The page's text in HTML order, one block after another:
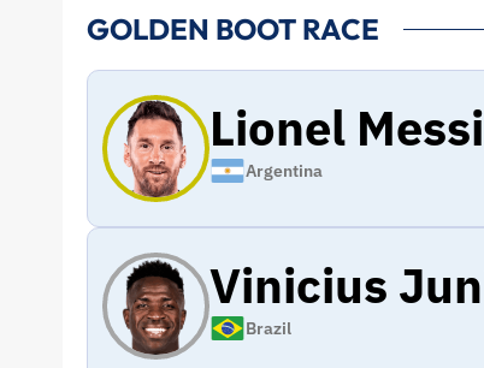
GOLDEN BOOT RACE
Lionel Messi
Argentina
Vinicius
Brazil